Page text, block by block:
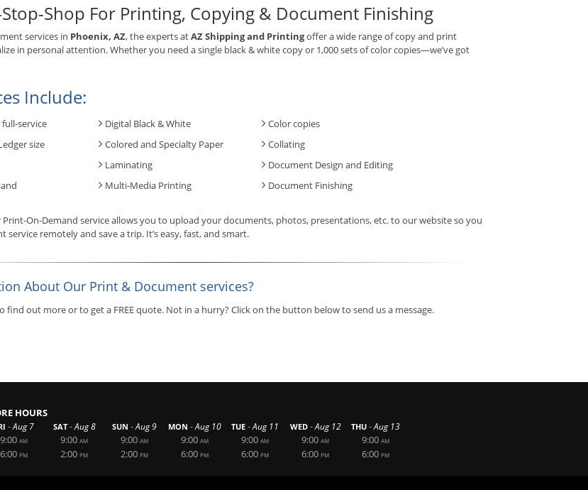
Shop For Printing, Copying & Document Finishing
services in Phoenix, AZ, the experts atAZ Shipping and Printingoffer a wide range of copy and print
in personal attention. Whether you need a single black & white copy or 1,000 sets of color copies—we’ve got
Include:
full-service Digital Black & White
Color copies
size
Colored and Specialty Paper
Collating
Laminating
Document Design and Editing
Multi-Media Printing Document Finishing
Print-On-Demand service allows you to upload your documents, photos, presentations, etc. to our website so you
service remotely and save a trip. It’s easy, fast, and smart.
About Our Print & Document services?
find out more or to get a FREE quote. Not in a hurry? Click on the button below to send us a message.
HOURS
-Aug 7
9:00 AM
6:00 PM
SAT -Aug 8
9:00 AM
2:00 PM
SUN -Aug 9
9:00 AM
2:00 PM
MON -Aug 10
9:00 AM
6:00 PM
TUE -Aug 11
9:00 AM
6:00 PM
WED -Aug 12
9:00 AM
6:00 PM
THU -Aug 13
9:00 AM
6:00 PM